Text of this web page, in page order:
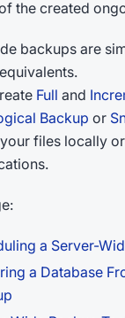
the created
backups are
Full and
Backup or
files locally
a Server-
a Database